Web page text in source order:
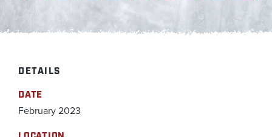
DETAILS
DATE
February 2023